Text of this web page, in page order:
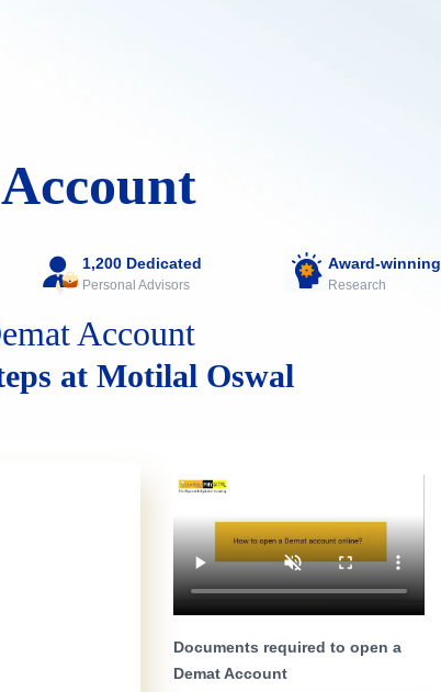
1,200 Dedicated
Personal Advisors
Award-winning
Research
Account
at Motilal Oswal
Documents required to open a
Demat Account